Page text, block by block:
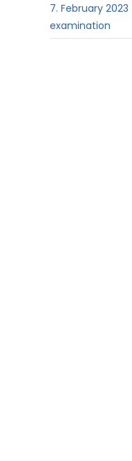
7. February 2023
examination